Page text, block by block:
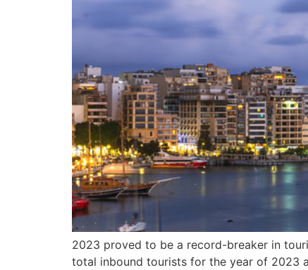
2023 proved to be a record-breaker in
total inbound tourists for the year of 2023